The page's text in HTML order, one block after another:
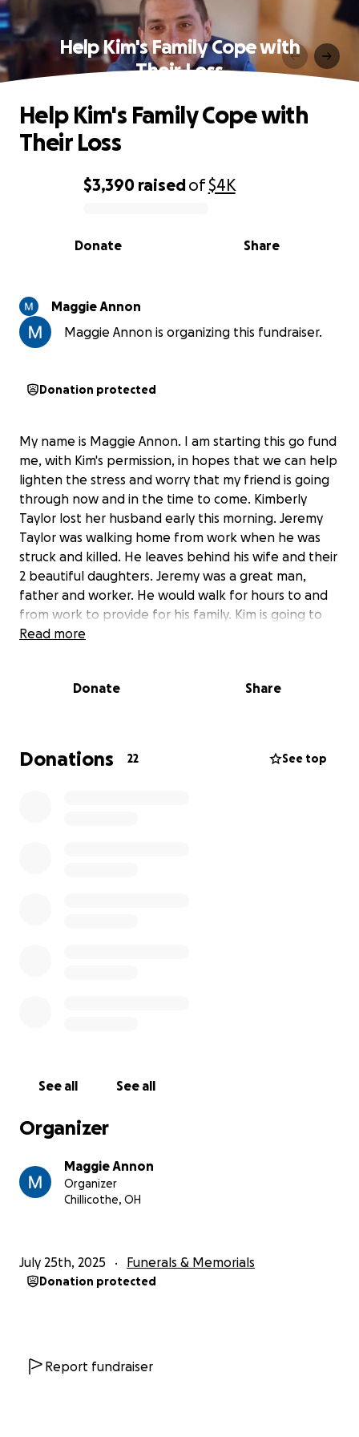
Help Kim's Family Cope with
Their Loss
0% complete
$3,390 raisedof$4K
Share
Donate
Help Kim's Family Cope with
Their Loss
Maggie Annon
Maggie Annon is organizing this fundraiser.
Donation protected
My name is Maggie Annon. I am starting this go fund
me, with Kim's permission, in hopes that we can help
lighten the stress and worry that my friend is going
through now and in the time to come. Kimberly
Taylor lost her husband early this morning. Jeremy
Taylor was walking home from work when he was
struck and killed. He leaves behind his wife and their
2 beautiful daughters. Jeremy was a great man,
father and worker. He would walk for hours to and
from work to provide for his family. Kim is going to
need help paying for cremation as well as other
and I know money is going to be tight if not almost
babies that so much deserve the help.
Donations can also be made directly to the funeral
Read more
Donate Share
Donations 22 See top
See all See all
Organizer
Maggie Annon
Organizer
Chillicothe, OH
July 25th, 2025 Funerals & Memorials
Donation protected
Report fundraiser